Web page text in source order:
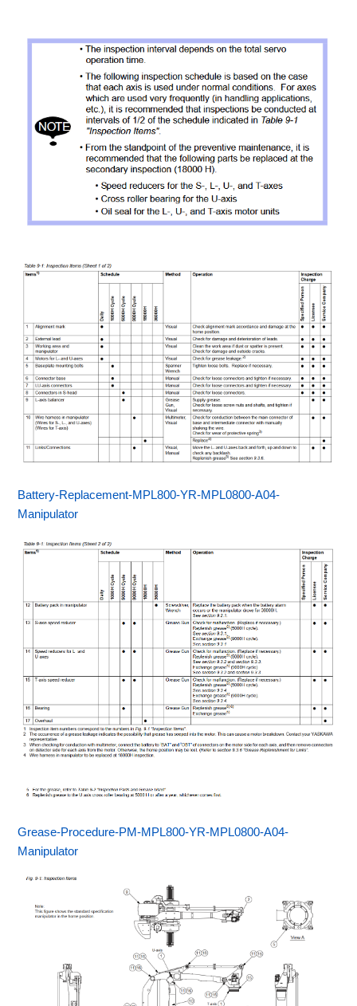
Battery-Replacement-MPL800-YR-MPL0800-A04-
Manipulator
Grease-Procedure-PM-MPL800-YR-MPL0800-A04-
Manipulator